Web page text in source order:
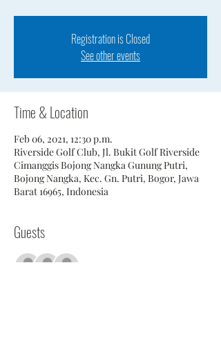
Registration is Closed
See other events
Time & Location
Feb 06, 2021, 12:30 p.m.
Riverside Golf Club, Jl. Bukit Golf Riverside
Cimanggis Bojong Nangka Gunung Putri,
Bojong Nangka, Kec. Gn. Putri, Bogor, Jawa
Barat 16965, Indonesia
Guests